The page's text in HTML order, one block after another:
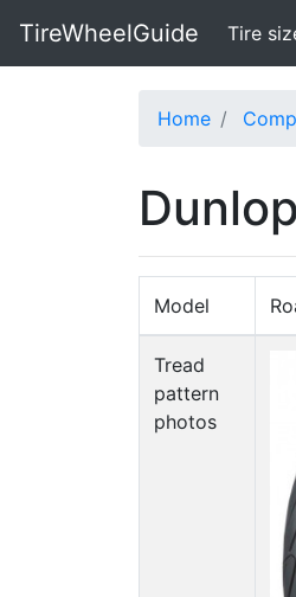
TireWheelGuide Tire
Home
Model
Tread
pattern
photos